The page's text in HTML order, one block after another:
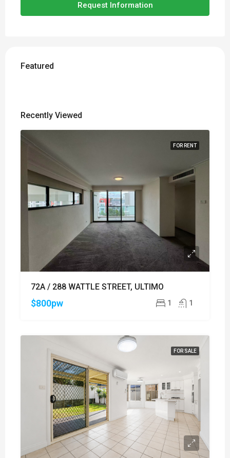
Request Information
Featured
Recently Viewed
FOR RENT
72A / 288 WATTLE STREET, ULTIMO
$800pw 1 1
FOR SALE